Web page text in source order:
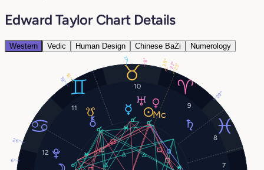
Edward Taylor Chart Details
Western Vedic Human Design Chinese BaZi Numerology
7
8
9
10
11
12
28°
6°
17°
27°
29°
8°
26°
19°
23°
16°